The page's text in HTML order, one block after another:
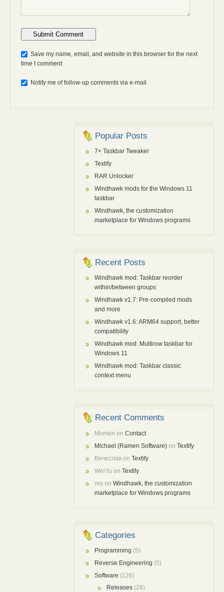
Save my name, email, and website in this browser for the next
time I comment
Notify me of follow-up comments via e-mail
Popular Posts
7+ Taskbar Tweaker
Textify
RAR Unlocker
Windhawk mods for the Windows 11
taskbar
Windhawk, the customization
marketplace for Windows programs
Recent Posts
Windhawk mod: Taskbar reorder
within/between groups
Windhawk v1.7: Pre-compiled mods
and more
Windhawk v1.6: ARM64 support, better
compatibility
Windhawk mod: Multirow taskbar for
Windows 11
Windhawk mod: Taskbar classic
context menu
Recent Comments
Momen on Contact
Michael (Ramen Software)on Textify
Вячеславon Textify
WeiYu on Textify
reson Windhawk, the customization
marketplace for Windows programs
Categories
Programming (5)
Reverse Engineering (5)
Software (126)
Releases(28)